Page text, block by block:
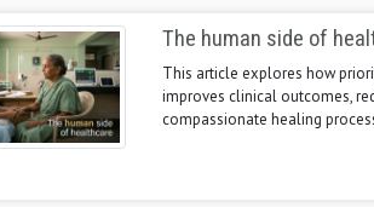
The human side of
This article explores how
improves clinical outcomes,
compassionate healing